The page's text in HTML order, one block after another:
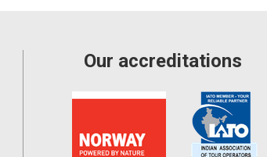
Our accreditations